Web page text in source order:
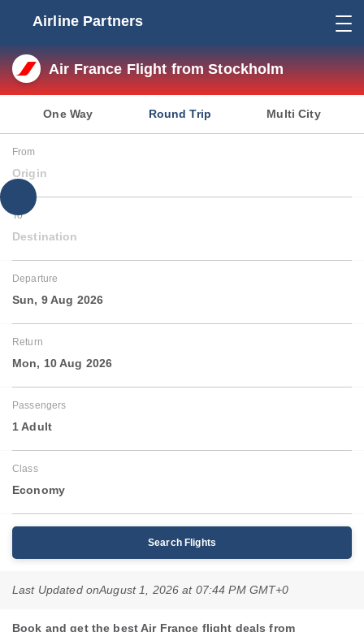
Airline Partners
Air France Flight from Stockholm
One Way Round Trip Multi City
From
Origin
To
Destination
Departure
Sun, 9 Aug 2026
Return
Mon, 10 Aug 2026
Passengers
1 Adult
Class
Economy
Search Flights
Last Updated onAugust 1, 2026 at 07:44 PM GMT+0
Book and get the best Air France flight deals from